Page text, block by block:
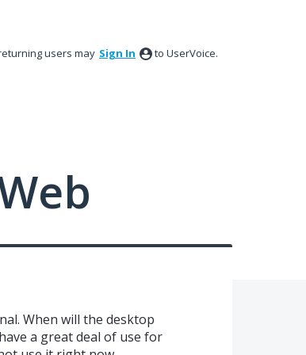
users may Sign In to UserVoice.
When will the desktop
a great deal of use for